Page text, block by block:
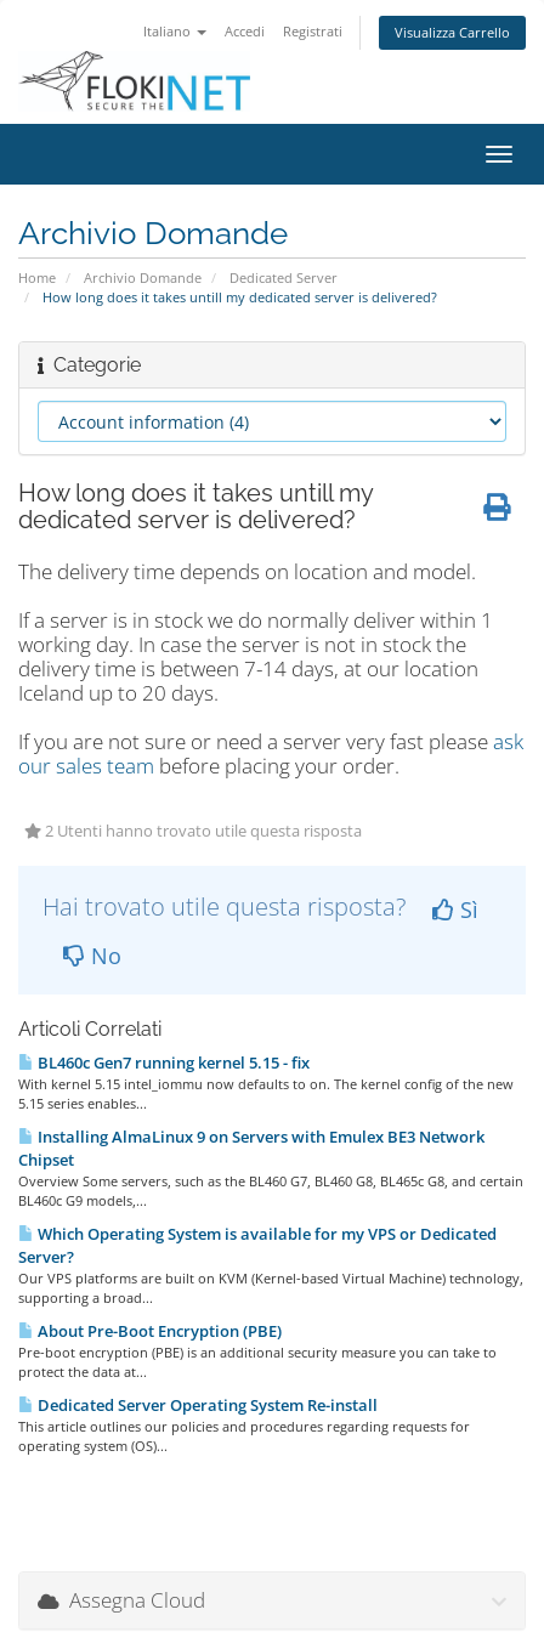
Italiano Accedi Registrati Visualizza Carrello
Attiva
Archivio Domande
Home Archivio Domande
Dedicated Server
How long does it takes untill my dedicated server is delivered?
Categorie
How long does it takes untill my
dedicated server is delivered?
The delivery time depends on location and model.
If a server is in stock we do normally deliver within 1
working day. In case the server is not in stock the
delivery time is between 7-14 days, at our location
Iceland up to 20 days.
If you are not sure or need a server very fast pleaseask
our sales team before placing your order.
2 Utenti hanno trovato utile questa risposta
Hai trovato utile questa risposta?
Sì
No
Articoli Correlati
BL460c Gen7 running kernel 5.15 - fix
With kernel 5.15 intel_iommu now defaults to on. The kernel config of the new
5.15 series enables...
Installing AlmaLinux 9 on Servers with Emulex BE3 Network
Chipset
Overview Some servers, such as the BL460 G7, BL460 G8, BL465c G8, and certain
BL460c G9 models,...
Which Operating System is available for my VPS or Dedicated
Server?
Our VPS platforms are built on KVM (Kernel-based Virtual Machine) technology,
supporting a broad...
About Pre-Boot Encryption (PBE)
Pre-boot encryption (PBE) is an additional security measure you can take to
protect the data at...
Dedicated Server Operating System Re-install
This article outlines our policies and procedures regarding requests for
operating system (OS)...
Assegna Cloud